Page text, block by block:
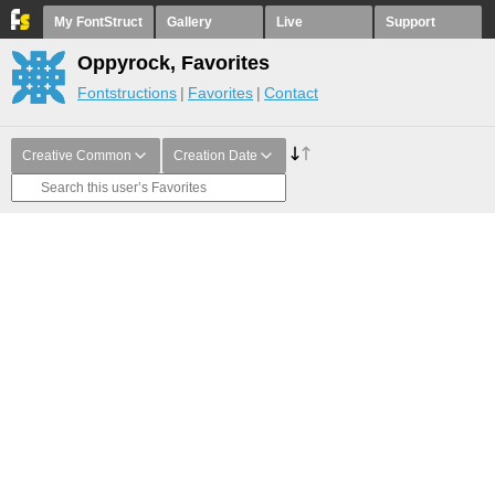
My FontStruct Gallery Live Support
Oppyrock, Favorites
Fontstructions Favorites Contact
Creative Common Creation Date